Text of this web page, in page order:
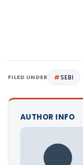
FILED UNDER SEBI
AUTHOR INFO